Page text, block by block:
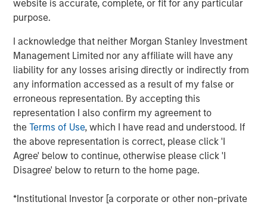
website is accurate, complete, or fit for any particular
purpose.
I acknowledge that neither Morgan Stanley Investment
Management Limited nor any affiliate will have any
liability for any losses arising directly or indirectly from
any information accessed as a result of my false or
erroneous representation. By accepting this
representation I also confirm my agreement to
theTerms of Use, which I have read and understood. If
the above representation is correct, please click 'I
Agree' below to continue, otherwise please click 'I
Disagree' below to return to the home page.
*Institutional Investor [a corporate or other non-private
engagement.”
Gozio’s mobile patient engagement solution provides
health systems with a turnkey digital front door, offering a
unified platform which integrates HCIT applications,
including physician directories, appointment scheduling,
EHR and patient record access, into an easy-to-use
mobile application. Gozio’s solution also leverages the
Company’s patented, industry-leading wayfinding
technology to provide real-time, turn-by-turn directions to
patients and staff.
“The consumerization of healthcare is driving hospitals